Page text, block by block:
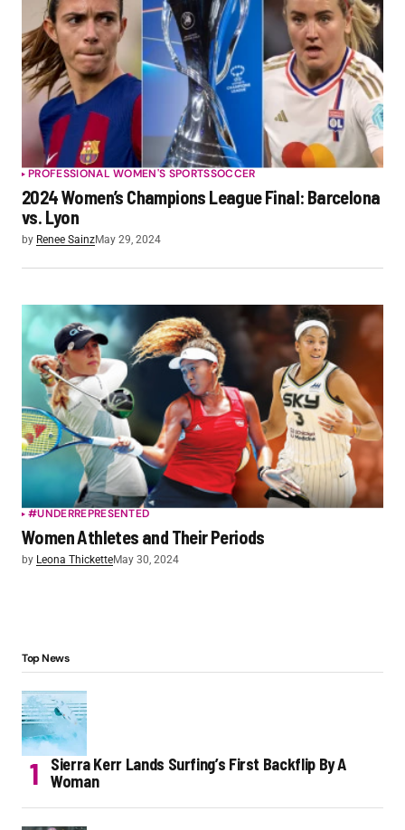
PROFESSIONAL WOMEN'S SPORTSSOCCER
2024 Women’s Champions League Final: Barcelona
vs. Lyon
by Renee SainzMay 29, 2024
#UNDERREPRESENTED
Women Athletes and Their Periods
by Leona ThicketteMay 30, 2024
Top News
Sierra Kerr Lands Surfing’s First Backflip By A
Woman